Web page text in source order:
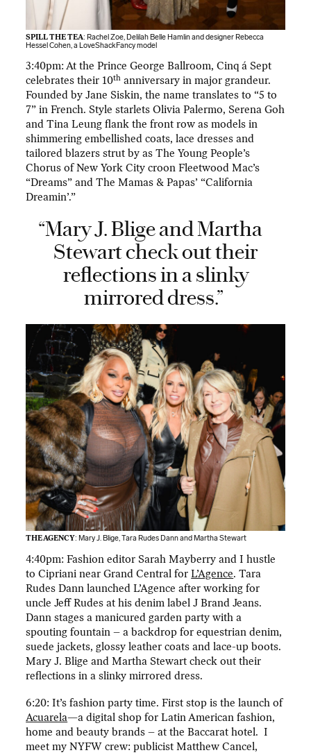
SPILL THE TEA: Rachel Zoe, Delilah Belle Hamlin and designer Rebecca
Hessel Cohen, a LoveShackFancy model
3:40pm: At the Prince George Ballroom, Cinq á Sept
celebrates their 10th anniversary in major grandeur.
Founded by Jane Siskin, the name translates to “5 to
7” in French. Style starlets Olivia Palermo, Serena Goh
and Tina Leung flank the front row as models in
shimmering embellished coats, lace dresses and
tailored blazers strut by as The Young People’s
Chorus of New York City croon Fleetwood Mac’s
“Dreams” and The Mamas & Papas’ “California
Dreamin’.”
“Mary J. Blige and Martha
Stewart check out their
reflections in a slinky
mirrored dress.”
THE AGENCY: Mary J. Blige, Tara Rudes Dann and Martha Stewart
4:40pm: Fashion editor Sarah Mayberry and I hustle
to Cipriani near Grand Central forL’Agence. Tara
Rudes Dann launched L’Agence after working for
uncle Jeff Rudes at his denim label J Brand Jeans.
Dann stages a manicured garden party with a
spouting fountain – a backdrop for equestrian denim,
suede jackets, glossy leather coats and lace-up boots.
Mary J. Blige and Martha Stewart check out their
reflections in a slinky mirrored dress.
6:20: It’s fashion party time. First stop is the launch of
Acuarela—a digital shop for Latin American fashion,
home and beauty brands – at the Baccarat hotel. I
meet my NYFW crew: publicist Matthew Cancel,